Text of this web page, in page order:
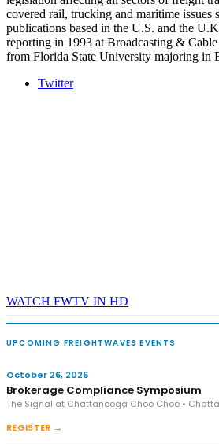
covered rail, trucking and maritime issues
publications based in the U.S. and the
reporting in 1993 at Broadcasting &
from Florida State University majoring in
Twitter
WATCH FWTV IN HD
UPCOMING FREIGHTWAVES EVENTS
October 26, 2026
Brokerage Compliance Symposium
The Signal at Chattanooga Choo Choo •
REGISTER →